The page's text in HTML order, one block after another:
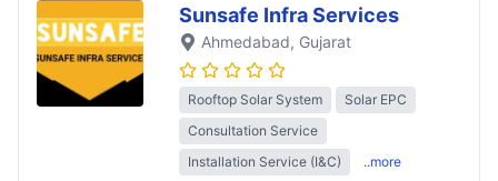
Sunsafe Infra Services
Ahmedabad, Gujarat
Rooftop Solar System
Solar EPC
Consultation Service
Installation Service (I&C)
..more